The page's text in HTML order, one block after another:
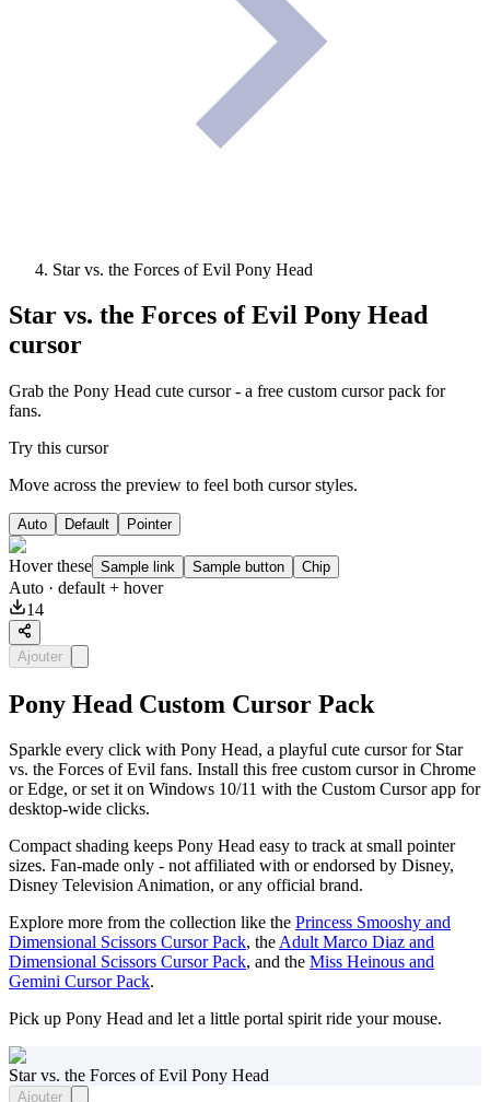
Star vs. the Forces of Evil Pony Head
Star vs. the Forces of Evil Pony Head
cursor
Grab the Pony Head cute cursor - a free custom cursor pack for
fans.
Try this cursor
Move across the preview to feel both cursor styles.
Auto Default Pointer
Hover these Sample link Sample button Chip
Auto · default + hover
14
Ajouter
Pony Head Custom Cursor Pack
Sparkle every click with Pony Head, a playful cute cursor for Star
vs. the Forces of Evil fans. Install this free custom cursor in Chrome
or Edge, or set it on Windows 10/11 with the Custom Cursor app for
desktop-wide clicks.
Compact shading keeps Pony Head easy to track at small pointer
sizes. Fan-made only - not affiliated with or endorsed by Disney,
Disney Television Animation, or any official brand.
Explore more from the collection like the Princess Smooshy and
Dimensional Scissors Cursor Pack, theAdult Marco Diaz and
Dimensional Scissors Cursor Pack, and the Miss Heinous and
Gemini Cursor Pack.
Pick up Pony Head and let a little portal spirit ride your mouse.
Star vs. the Forces of Evil Pony Head
Ajouter